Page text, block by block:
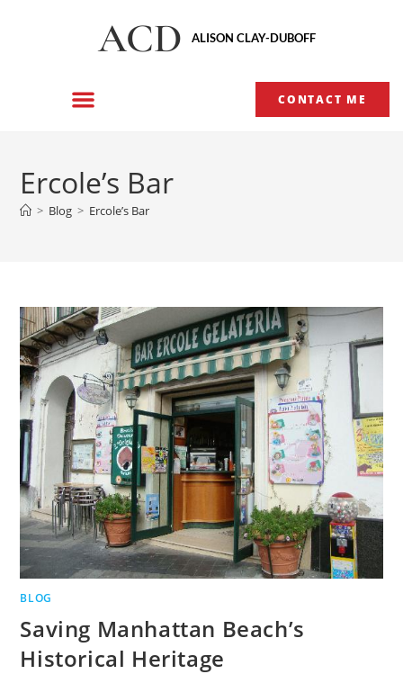
ACD ALISON CLAY-DUBOFF
CONTACT ME
Ercole’s Bar
> Blog > Ercole’s Bar
BLOG
Saving Manhattan Beach’s
Historical Heritage